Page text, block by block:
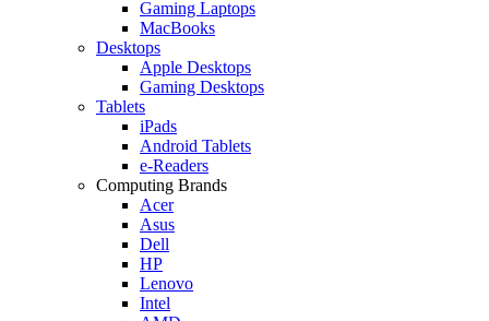
Gaming Laptops
MacBooks
Desktops
Apple Desktops
Gaming Desktops
Tablets
iPads
Android Tablets
e-Readers
Computing Brands
Acer
Asus
Dell
HP
Lenovo
Intel